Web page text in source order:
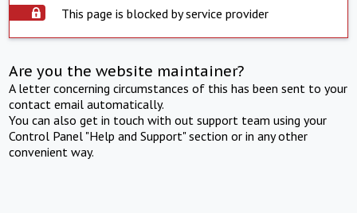
This page is blocked by service provider
Are you the website maintainer?
A letter concerning circumstances of this has been sent to your
contact email automatically.
You can also get in touch with out support team using your
Control Panel "Help and Support" section or in any other
convenient way.